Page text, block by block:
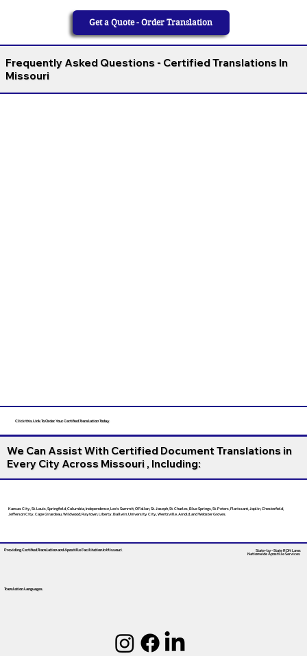
Get a Quote - Order Translation
Frequently Asked Questions - Certified Translations In
Missouri
Click this Link To Order Your Certified Translation Today
We Can Assist With Certified Document Translations in
Every City Across Missouri , Including:
Kansas City, St. Louis, Springfield, Columbia, Independence, Lee’s Summit, O’Fallon, St. Joseph, St. Charles, Blue Springs, St. Peters, Florissant, Joplin, Chesterfield,
Jefferson City, Cape Girardeau, Wildwood, Raytown, Liberty, Ballwin, University City, Wentzville, Arnold, and Webster Groves.
Providing Certified Translation and Apostille FacilitationIn Missouri
Translation Languages
State-by-State RON Laws
Nationwide Apostille Services